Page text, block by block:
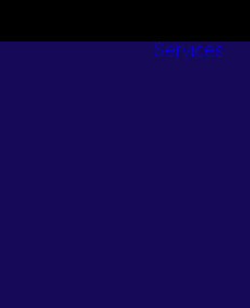
Services